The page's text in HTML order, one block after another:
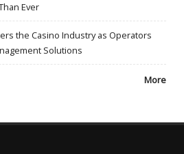
Ever
the Casino Industry as Operators
Solutions
More